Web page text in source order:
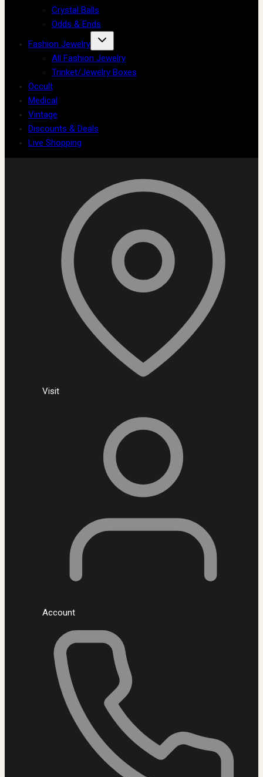
Crystal Balls
Odds & Ends
Fashion Jewelry
All Fashion Jewelry
Trinket/Jewelry Boxes
Occult
Medical
Vintage
Discounts & Deals
Live Shopping
Visit
Account